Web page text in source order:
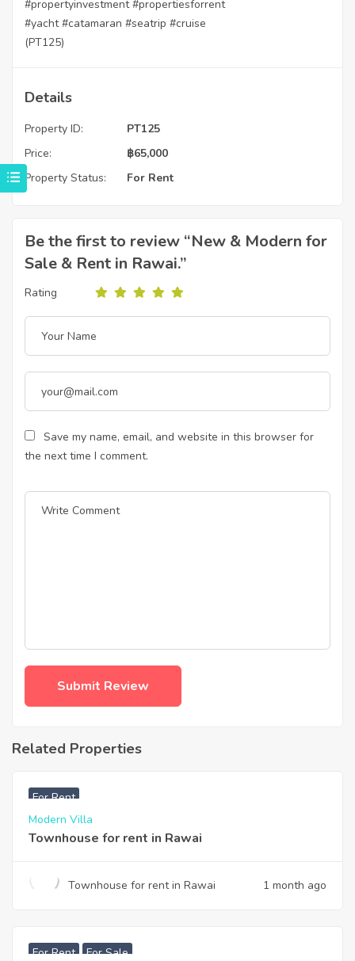
#propertyinvestment #propertiesforrent
#yacht #catamaran #seatrip #cruise
(PT125)
Details
Property ID:
PT125
Price:
฿65,000
Property Status:
For Rent
Be the first to review “New & Modern for
Sale & Rent in Rawai.”
Rating
Save my name, email, and website in this browser for
the next time I comment.
Related Properties
For Rent
Modern Villa
Townhouse for rent in Rawai
Townhouse for rent in Rawai 1 month ago
For Rent For Sale